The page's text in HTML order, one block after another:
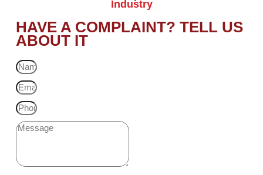
Industry
HAVE A COMPLAINT? TELL US
ABOUT IT